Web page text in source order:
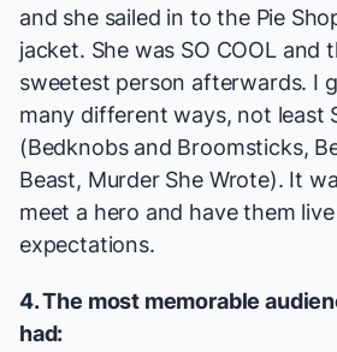
and she sailed in to the Pie
jacket. She was SO COOL and
sweetest person afterwards. I
many different ways, not least
(Bedknobs and Broomsticks,
Beast, Murder She Wrote). It
meet a hero and have them
expectations.
4. The most memorable
had: